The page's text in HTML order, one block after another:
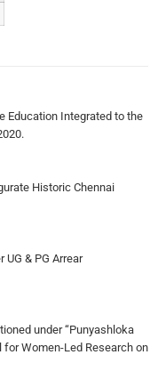
Education Integrated to the
Historic Chennai
& PG Arrear
under “Punyashloka
for Women-Led Research on